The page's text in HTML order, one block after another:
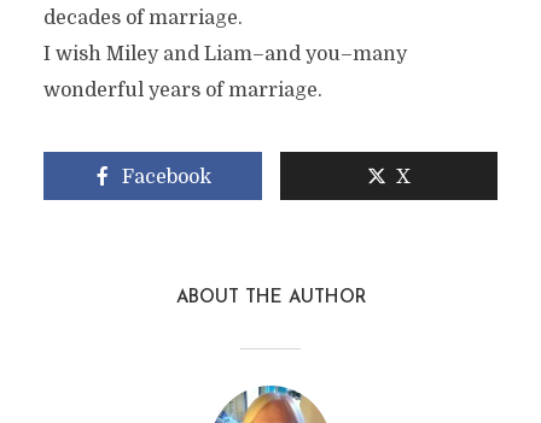
decades of marriage.
I wish Miley and Liam–and you–many
wonderful years of marriage.
Facebook X
ABOUT THE AUTHOR